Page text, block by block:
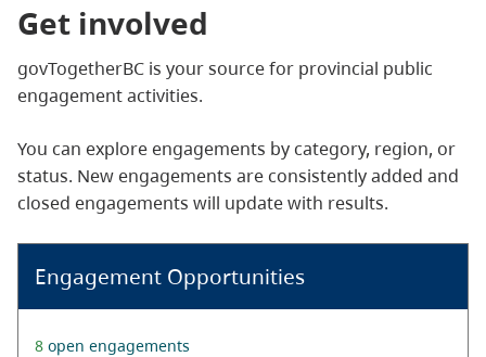
Get involved
govTogetherBC is your source for provincial public
engagement activities.
You can explore engagements by category, region, or
status. New engagements are consistently added and
closed engagements will update with results.
Engagement Opportunities
8 open engagements